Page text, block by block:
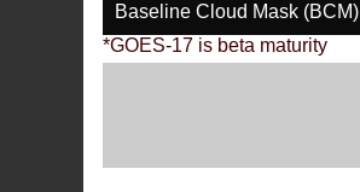
Baseline Cloud Mask (BCM)
*GOES-17 is beta maturity